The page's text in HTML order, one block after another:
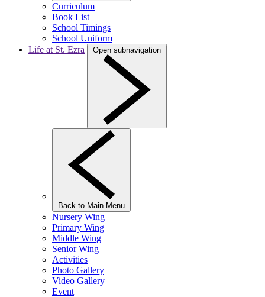
Curriculum
Book List
School Timings
School Uniform
Life at St. Ezra
Open subnavigation
Back to Main Menu
Nursery Wing
Primary Wing
Middle Wing
Senior Wing
Activities
Photo Gallery
Video Gallery
Event